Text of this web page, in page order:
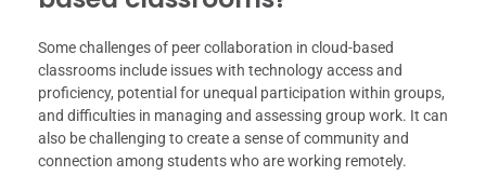
Some challenges of peer collaboration in cloud-based
classrooms include issues with technology access and
proficiency, potential for unequal participation within groups,
and difficulties in managing and assessing group work. It can
also be challenging to create a sense of community and
connection among students who are working remotely.